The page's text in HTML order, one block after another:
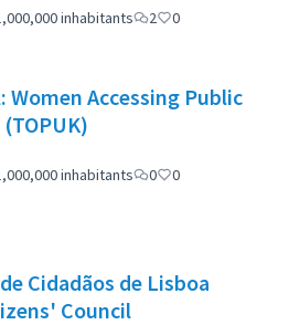
inhabitants
2 0
Accessing Public
inhabitants
0
0
Cidadãos de Lisboa
Council